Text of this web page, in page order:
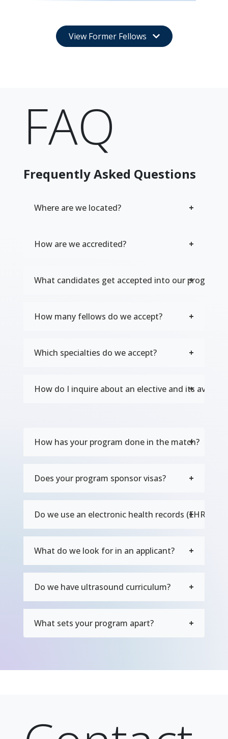
View Former Fellows
FAQ
Frequently Asked Questions
Where are we located?
How are we accredited?
What candidates get accepted into our program?
How many fellows do we accept?
Which specialties do we accept?
How do I inquire about an elective and its
How has your program done in the match?
Does your program sponsor visas?
Do we use an electronic health records (EHR)
What do we look for in an applicant?
Do we have ultrasound curriculum?
What sets your program apart?